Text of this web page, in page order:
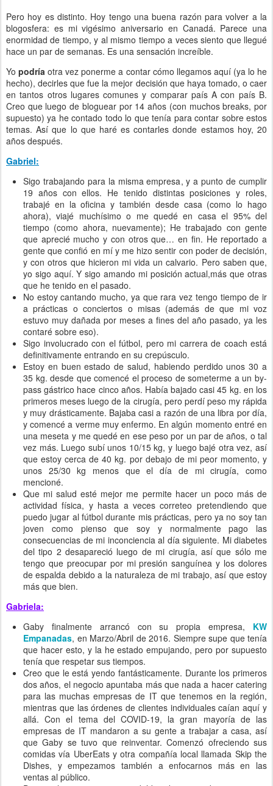
Pero hoy es distinto. Hoy tengo una buena razón para volver a la
blogosfera: es mi vigésimo aniversario en Canadá. Parece una
enormidad de tiempo, y al mismo tiempo a veces siento que llegué
hace un par de semanas. Es una sensación increíble.
Yo podría otra vez ponerme a contar cómo llegamos aquí (ya lo he
hecho), decirles que fue la mejor decisión que haya tomado, o caer
en tantos otros lugares comunes y comparar país A con país B.
Creo que luego de bloguear por 14 años (con muchos breaks, por
supuesto) ya he contado todo lo que tenía para contar sobre estos
temas. Así que lo que haré es contarles donde estamos hoy, 20
años después.
Gabriel:
Sigo trabajando para la misma empresa, y a punto de cumplir
19 años con ellos. He tenido distintas posiciones y roles,
trabajé en la oficina y también desde casa (como lo hago
ahora), viajé muchísimo o me quedé en casa el 95% del
tiempo (como ahora, nuevamente); He trabajado con gente
que aprecié mucho y con otros que… en fin. He reportado a
gente que confió en mí y me hizo sentir con poder de decisión,
y con otros que hicieron mi vida un calvario. Pero saben que,
yo sigo aquí. Y sigo amando mi posición actual,más que otras
que he tenido en el pasado.
No estoy cantando mucho, ya que rara vez tengo tiempo de ir
a prácticas o conciertos o misas (además de que mi voz
estuvo muy dañada por meses a fines del año pasado, ya les
contaré sobre eso).
Sigo involucrado con el fútbol, pero mi carrera de coach está
definitivamente entrando en su crepúsculo.
Estoy en buen estado de salud, habiendo perdido unos 30 a
35 kg. desde que comencé el proceso de someterme a un by-
pass gástrico hace cinco años. Había bajado casi 45 kg. en los
primeros meses luego de la cirugía, pero perdí peso my rápida
y muy drásticamente. Bajaba casi a razón de una libra por día,
y comencé a verme muy enfermo. En algún momento entré en
una meseta y me quedé en ese peso por un par de años, o tal
vez más. Luego subí unos 10/15 kg, y luego bajé otra vez, así
que estoy cerca de 40 kg. por debajo de mi peor momento, y
unos 25/30 kg menos que el día de mi cirugía, como
mencioné.
Que mi salud esté mejor me permite hacer un poco más de
actividad física, y hasta a veces correteo pretendiendo que
puedo jugar al fútbol durante mis prácticas, pero ya no soy tan
joven como pienso que soy y normalmente pago las
consecuencias de mi inconciencia al día siguiente. Mi diabetes
del tipo 2 desapareció luego de mi cirugía, así que sólo me
tengo que preocupar por mi presión sanguínea y los dolores
de espalda debido a la naturaleza de mi trabajo, así que estoy
más que bien.
Gabriela:
Gaby finalmente arrancó con su propia empresa, KW
Empanadas, en Marzo/Abril de 2016. Siempre supe que tenía
que hacer esto, y la he estado empujando, pero por supuesto
tenía que respetar sus tiempos.
Creo que le está yendo fantásticamente. Durante los primeros
dos años, el negocio apuntaba más que nada a hacer catering
para las muchas empresas de IT que tenemos en la región,
mientras que las órdenes de clientes individuales caían aquí y
allá. Con el tema del COVID-19, la gran mayoría de las
empresas de IT mandaron a su gente a trabajar a casa, así
que Gaby se tuvo que reinventar. Comenzó ofreciendo sus
comidas vía UberEats y otra compañía local llamada Skip the
Dishes, y empezamos también a enfocarnos más en las
ventas al público.